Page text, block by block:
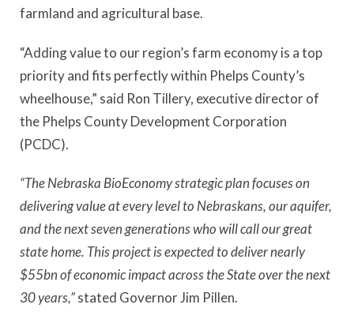
farmland and agricultural base.
“Adding value to our region’s farm economy is a top
priority and fits perfectly within Phelps County’s
wheelhouse,” said Ron Tillery, executive director of
the Phelps County Development Corporation
(PCDC).
“The Nebraska BioEconomy strategic plan focuses on
delivering value at every level to Nebraskans, our aquifer,
and the next seven generations who will call our great
state home. This project is expected to deliver nearly
$55bn of economic impact across the State over the next
30 years,”stated Governor Jim Pillen.